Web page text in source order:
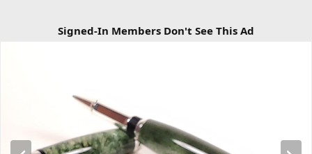
Signed-In Members Don't See This Ad